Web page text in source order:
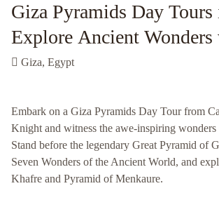
Giza Pyramids Day
Explore Ancient
Egypt Knight
Giza, Egypt
Embark on a Giza Pyramids Day Tour from
Knight and witness the awe-inspiring
Stand before the legendary Great Pyramid of
Seven Wonders of the Ancient World, and
Khafre and Pyramid of Menkaure.